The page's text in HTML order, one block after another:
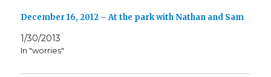
December 16, 2012 – At the park with Nathan and Sam
1/30/2013
In "worries"